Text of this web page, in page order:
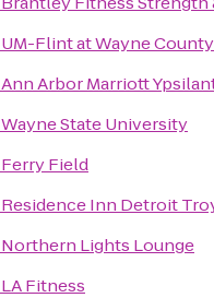
UM-Flint at Wayne
Ann Arbor Marriott
Wayne State University
Ferry Field
Residence Inn Detroit
Northern Lights Lounge
LA Fitness